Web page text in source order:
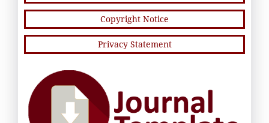
Copyright Notice
Privacy Statement